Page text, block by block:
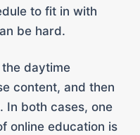
to fit in with
be hard.
daytime
content, and then
In both cases, one
online education is